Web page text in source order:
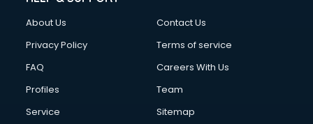
FD courses in malappuram
Financial Accounting courses in malappuram
Fire and Safety courses in malappuram
Fire Safety courses in malappuram
First Aid courses in malappuram
About Us
Contact Us
Privacy Policy
Terms of service
FAQ
Careers With Us
Profiles
Team
Service
Sitemap